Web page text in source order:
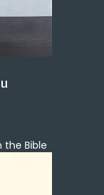
the Bible